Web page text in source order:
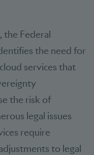
the Federal
the need for
services that
the risk of
legal issues
require
to legal